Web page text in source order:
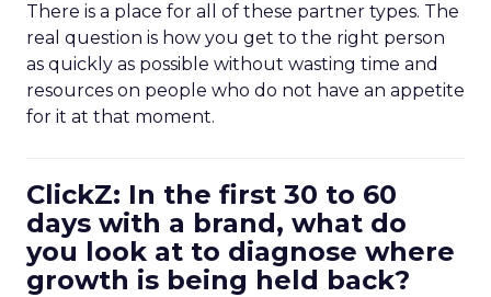
There is a place for all of these partner types. The
real question is how you get to the right person
as quickly as possible without wasting time and
resources on people who do not have an appetite
for it at that moment.
ClickZ: In the first 30 to 60
days with a brand, what do
you look at to diagnose where
growth is being held back?